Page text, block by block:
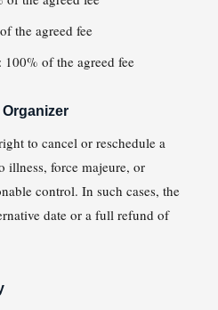
the agreed fee
100% of the agreed fee
to cancel or reschedule a
illness, force majeure, or
control. In such cases, the
date or a full refund of